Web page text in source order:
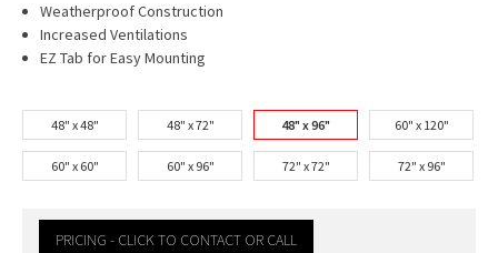
Weatherproof Construction
Increased Ventilations
EZ Tab for Easy Mounting
48" x 48" 48" x 72" 48" x 96" 60" x 120"
60" x 60" 60" x 96" 72" x 72" 72" x 96"
PRICING - CLICK TO CONTACT OR CALL